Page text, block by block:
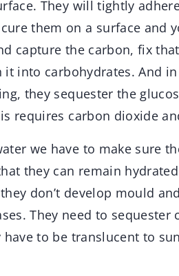
They will tightly
them on a surface and
capture the carbon, fix
into carbohydrates. And
they sequester the
requires carbon dioxide
we have to make sure
they can remain
don’t develop mould
They need to
have to be translucent to